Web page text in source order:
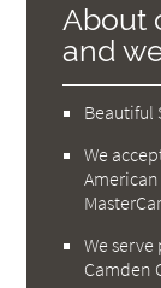
About
and
Beautiful
We
American
We
Camden